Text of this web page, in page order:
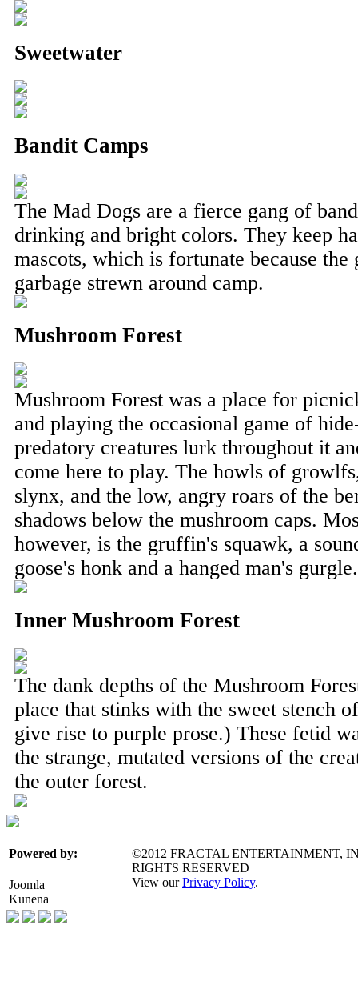
Sweetwater
Bandit Camps
The Mad Dogs are a fierce gang of
drinking and bright colors. They keep
mascots, which is fortunate because
garbage strewn around camp.
Mushroom Forest
Mushroom Forest was a place for
and playing the occasional game of
predatory creatures lurk throughout it
come here to play. The howls of
slynx, and the low, angry roars of the
shadows below the mushroom caps.
however, is the gruffin's squawk, a
goose's honk and a hanged man's gurgle.
Inner Mushroom Forest
The dank depths of the Mushroom
place that stinks with the sweet stench
give rise to purple prose.) These fetid
the strange, mutated versions of the
the outer forest.
Powered by:
Joomla
Kunena
©2012 FRACTAL ENTERTAINMENT,
RIGHTS RESERVED
View ourPrivacy Policy.